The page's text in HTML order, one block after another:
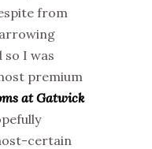
from
so I was
premium
at Gatwick
certain